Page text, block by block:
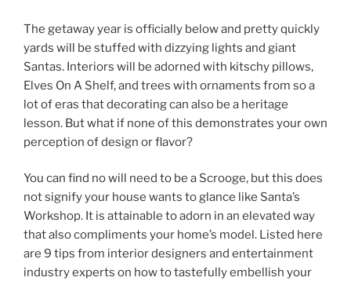
The getaway year is officially below and pretty quickly
yards will be stuffed with dizzying lights and giant
Santas. Interiors will be adorned with kitschy pillows,
Elves On A Shelf, and trees with ornaments from so a
lot of eras that decorating can also be a heritage
lesson. But what if none of this demonstrates your own
perception of design or flavor?
You can find no will need to be a Scrooge, but this does
not signify your house wants to glance like Santa’s
Workshop. It is attainable to adorn in an elevated way
that also compliments your home’s model. Listed here
are 9 tips from interior designers and entertainment
industry experts on how to tastefully embellish your